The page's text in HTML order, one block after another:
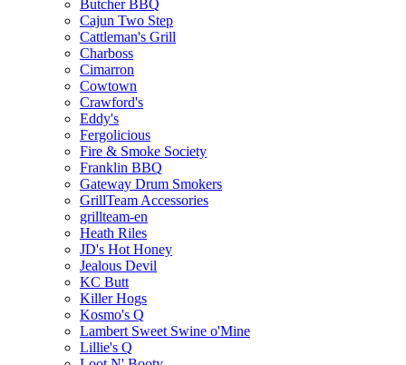
Butcher BBQ
Cajun Two Step
Cattleman's Grill
Charboss
Cimarron
Cowtown
Crawford's
Eddy's
Fergolicious
Fire & Smoke Society
Franklin BBQ
Gateway Drum Smokers
GrillTeam Accessories
grillteam-en
Heath Riles
JD's Hot Honey
Jealous Devil
KC Butt
Killer Hogs
Kosmo's Q
Lambert Sweet Swine o'Mine
Lillie's Q